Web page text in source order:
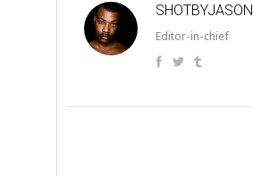
SHOTBYJASON
Editor-in-chief